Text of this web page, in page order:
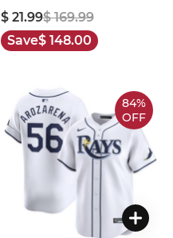
$ 21.99$ 169.99
Save$ 148.00
84%
OFF